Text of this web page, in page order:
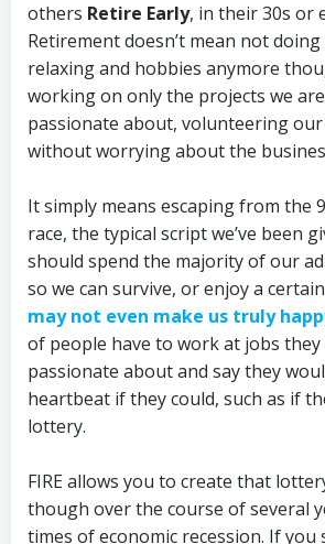
others Retire Early, in their 30s or
Retirement doesn’t mean not
relaxing and hobbies anymore
working on only the projects we
passionate about, volunteering
without worrying about the
It simply means escaping from the
race, the typical script we’ve been
should spend the majority of our
so we can survive, or enjoy a
may not even make us truly
of people have to work at jobs
passionate about and say they
heartbeat if they could, such as if
lottery.
FIRE allows you to create that
though over the course of several
times of economic recession. If you